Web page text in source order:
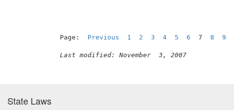
Page: Previous 1 2 3 4 5 6 7 8 9
Last modified: November  3, 2007
State Laws